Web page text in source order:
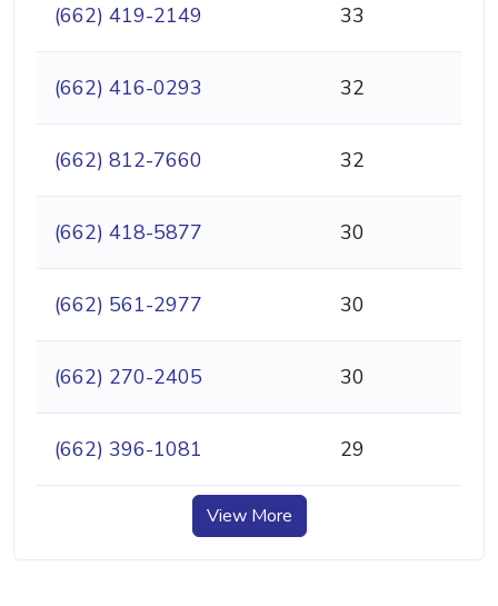
(662) 419-2149 33
(662) 416-0293 32
(662) 812-7660 32
(662) 418-5877 30
(662) 561-2977 30
(662) 270-2405 30
(662) 396-1081 29
View More